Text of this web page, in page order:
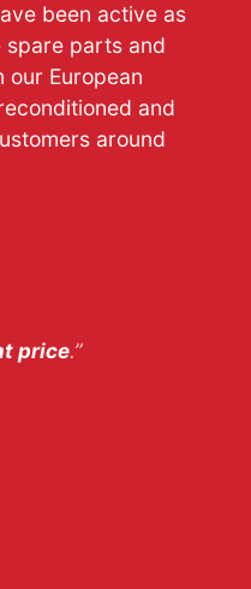
been active as
spare parts and
our European
and
around
price.”